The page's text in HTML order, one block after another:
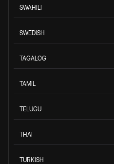
SWAHILI
SWEDISH
TAGALOG
TAMIL
TELUGU
THAI
TURKISH